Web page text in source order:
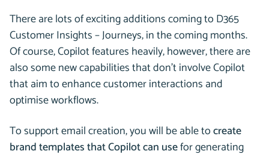
There are lots of exciting additions coming to D365
Customer Insights – Journeys, in the coming months.
Of course, Copilot features heavily, however, there are
also some new capabilities that don’t involve Copilot
that aim to enhance customer interactions and
optimise workflows.
To support email creation, you will be able tocreate
brand templates that Copilot can usefor generating